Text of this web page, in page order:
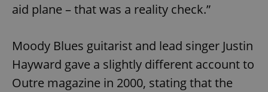
aid plane – that was a reality check.”
Moody Blues guitarist and lead singer Justin
Hayward gave a slightly different account to
Outre magazine in 2000, stating that the